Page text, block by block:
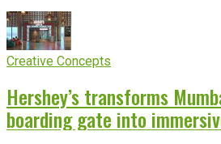
Creative Concepts
Hershey’s transforms
boarding gate into